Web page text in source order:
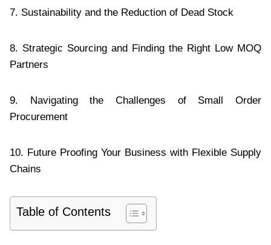
7. Sustainability and the Reduction of Dead Stock
8. Strategic Sourcing and Finding the Right Low MOQ
Partners
9. Navigating the Challenges of Small Order
Procurement
10. Future Proofing Your Business with Flexible Supply
Chains
Table of Contents